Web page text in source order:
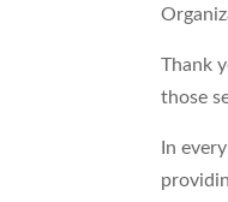
Thank
those
In